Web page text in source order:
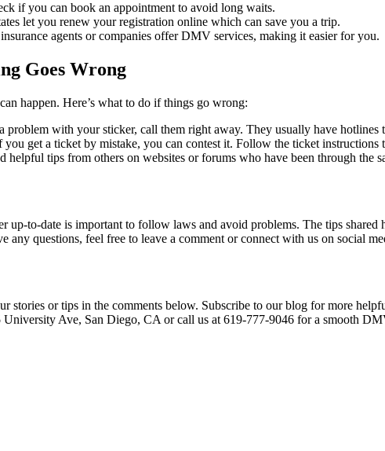
if you can book an appointment to avoid long waits.
let you renew your registration online which can save you a trip.
agents or companies offer DMV services, making it easier for you.
Goes Wrong
happen. Here’s what to do if things go wrong:
a problem with your sticker, call them right away. They usually have hotlines
you get a ticket by mistake, you can contest it. Follow the ticket instructions
helpful tips from others on websites or forums who have been through the
up-to-date is important to follow laws and avoid problems. The tips
any questions, feel free to leave a comment or connect with us on social
stories or tips in the comments below. Subscribe to our blog for more
Ave, San Diego, CA or call us at 619-777-9046 for a smooth